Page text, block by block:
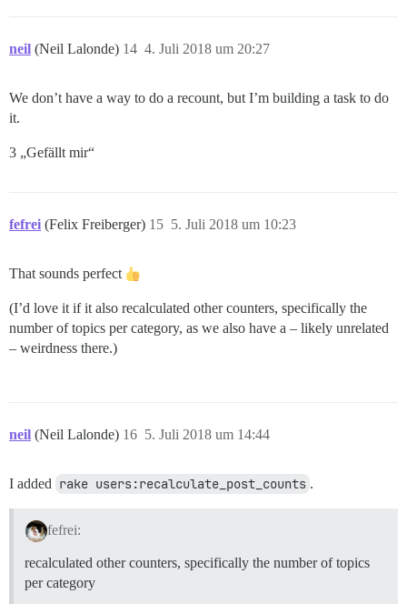
neil (Neil Lalonde) 4. Juli 2018 um 20:27
14
We don’t have a way to do a recount, but I’m building a task to do
it.
3 „Gefällt mir“
fefrei (Felix Freiberger) 5. Juli 2018 um 10:23
15
That sounds perfect
(I’d love it if it also recalculated other counters, specifically the
number of topics per category, as we also have a – likely unrelated
– weirdness there.)
neil (Neil Lalonde) 5. Juli 2018 um 14:44
16
I added rake users:recalculate_post_counts .
fefrei:
recalculated other counters, specifically the number of topics
per category